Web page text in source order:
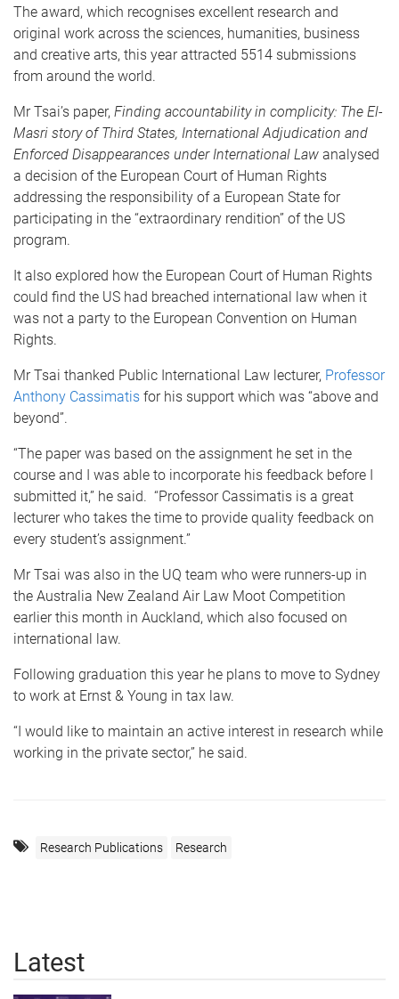
The award, which recognises excellent research and
original work across the sciences, humanities, business
and creative arts, this year attracted 5514 submissions
from around the world.
Mr Tsai’s paper, Finding accountability in complicity: The El-
Masri story of Third States, International Adjudication and
Enforced Disappearances under International Law analysed
a decision of the European Court of Human Rights
addressing the responsibility of a European State for
participating in the “extraordinary rendition” of the US
program.
It also explored how the European Court of Human Rights
could find the US had breached international law when it
was not a party to the European Convention on Human
Rights.
Mr Tsai thanked Public International Law lecturer, Professor
Anthony Cassimatis for his support which was “above and
beyond”.
“The paper was based on the assignment he set in the
course and I was able to incorporate his feedback before I
submitted it,” he said. “Professor Cassimatis is a great
lecturer who takes the time to provide quality feedback on
every student’s assignment.”
Mr Tsai was also in the UQ team who were runners-up in
the Australia New Zealand Air Law Moot Competition
earlier this month in Auckland, which also focused on
international law.
Following graduation this year he plans to move to Sydney
to work at Ernst & Young in tax law.
“I would like to maintain an active interest in research while
working in the private sector,” he said.
Research Publications Research
Latest